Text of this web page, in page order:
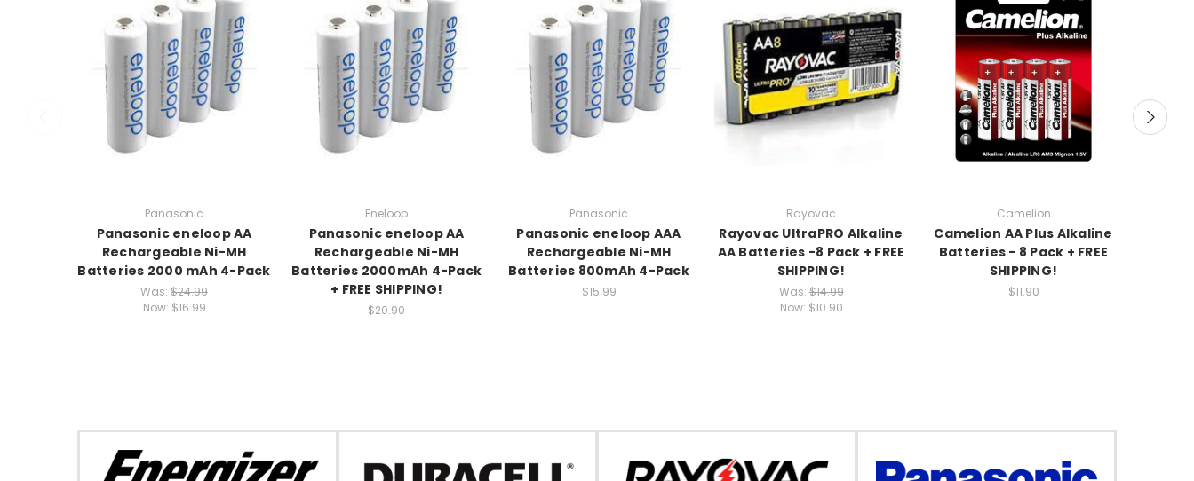
Panasonic
Panasonic eneloop AA
Rechargeable Ni-MH
Batteries 2000 mAh 4-Pack
Was: $24.99
Now: $16.99
Eneloop
Panasonic eneloop AA
Rechargeable Ni-MH
Batteries 2000mAh 4-Pack
+ FREE SHIPPING!
$20.90
Panasonic
Panasonic eneloop AAA
Rechargeable Ni-MH
Batteries 800mAh 4-Pack
$15.99
Rayovac
Rayovac UltraPRO Alkaline
AA Batteries -8 Pack + FREE
SHIPPING!
Was:$14.99
Now: $10.90
Camelion
Camelion AA Plus Alkaline
Batteries - 8 Pack + FREE
SHIPPING!
$11.90